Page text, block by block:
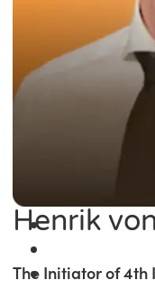
Henrik
The Initiator of 4th